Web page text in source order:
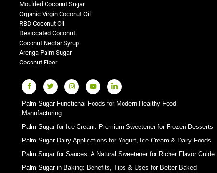
Moulded Coconut Sugar
Organic Virgin Coconut Oil
RBD Coconut Oil
Desiccated Coconut
Coconut Nectar Syrup
Arenga Palm Sugar
Coconut Fiber
Palm Sugar Functional Foods for Modern Healthy Food
Manufacturing
Palm Sugar for Ice Cream: Premium Sweetener for Frozen Desserts
Palm Sugar Dairy Applications for Yogurt, Ice Cream & Dairy Foods
Palm Sugar for Sauces: A Natural Sweetener for Richer Flavor Guide
Palm Sugar in Baking: Benefits, Tips & Uses for Better Baked